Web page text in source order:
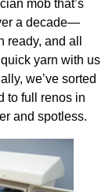
mob that’s
a decade—
and all
yarn with us
we’ve sorted
to full renos in
and spotless.